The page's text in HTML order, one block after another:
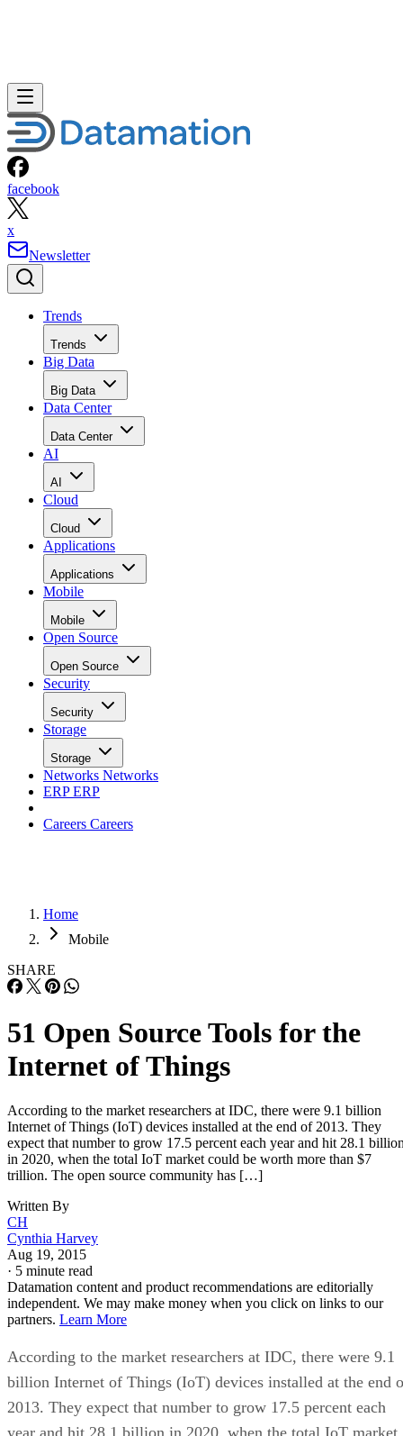
facebook
x
Newsletter
Trends
Trends
Big Data
Big Data
Data Center
Data Center
AI
AI
Cloud
Cloud
Applications
Applications
Mobile
Mobile
Open Source
Open Source
Security
Security
Storage
Storage
Networks Networks
ERPERP
Careers Careers
Home
Mobile
SHARE
51 Open Source Tools for the
Internet of Things
According to the market researchers at IDC, there were 9.1 billion
Internet of Things (IoT) devices installed at the end of 2013. They
expect that number to grow 17.5 percent each year and hit 28.1
in 2020, when the total IoT market could be worth more than $7
trillion. The open source community has […]
Written By
CH
Cynthia Harvey
Aug 19, 2015
· 5 minute read
Datamation content and product recommendations are editorially
independent. We may make money when you click on links to our
partners. Learn More
According to the market researchers at IDC, there were 9.1
billion Internet of Things (IoT) devices installed at the end
2013. They expect that number to grow 17.5 percent each
year and hit 28.1 billion in 2020, when the total IoT market